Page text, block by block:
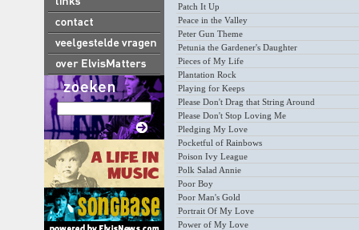
Patch It Up
Peace in the Valley
Peter Gun Theme
Petunia the Gardener's Daughter
Pieces of My Life
Plantation Rock
Playing for Keeps
Please Don't Drag that String Around
Please Don't Stop Loving Me
Pledging My Love
Pocketful of Rainbows
Poison Ivy League
Polk Salad Annie
Poor Boy
Poor Man's Gold
Portrait Of My Love
Power of My Love